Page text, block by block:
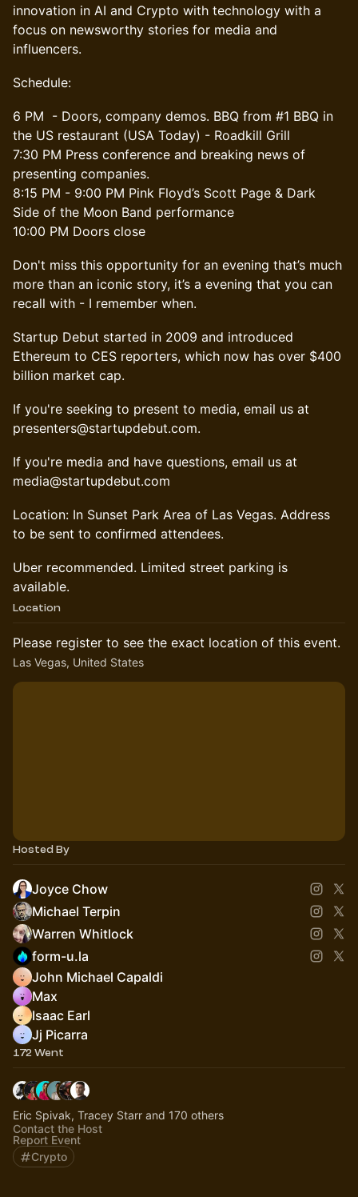
innovation in AI and Crypto with technology with a
focus on newsworthy stories for media and
influencers.
​Schedule:
6 PM - Doors, company demos. BBQ from #1 BBQ in
the US restaurant (USA Today) - Roadkill Grill
7:30 PM Press conference and breaking news of
presenting companies.
8:15 PM - 9:00 PM Pink Floyd’s Scott Page & Dark
Side of the Moon Band performance
10:00 PM Doors close
​Don't miss this opportunity for an evening that’s much
more than an iconic story, it’s a evening that you can
recall with - I remember when.
Startup Debut started in 2009 and introduced
Ethereum to CES reporters, which now has over $400
billion market cap.
If you're seeking to present to media, email us at
presenters@startupdebut.com.
If you're media and have questions, email us at
media@startupdebut.com
Location: In Sunset Park Area of Las Vegas. Address
to be sent to confirmed attendees.
Uber recommended. Limited street parking is
available.
Location
Please register to see the exact location of this event.
Las Vegas, United States
Hosted By
Joyce Chow
Michael Terpin
Warren Whitlock
form-u.la
John Michael Capaldi
Max
Isaac Earl
Jj Picarra
172 Went
Eric Spivak, Tracey Starr and 170 others
Contact the Host
Report Event
Crypto